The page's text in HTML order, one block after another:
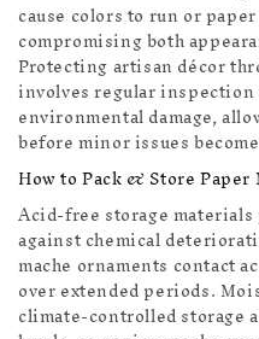
cause colors to run or
compromising both
Protecting artisan décor
involves regular
environmental damage,
before minor issues
How to Pack & Store
Acid-free storage
against chemical
mache ornaments contact
over extended periods.
climate-controlled storage